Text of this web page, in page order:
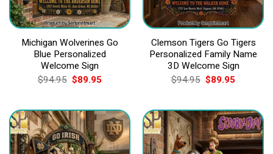
Michigan Wolverines Go
Blue Personalized
Welcome Sign
$94.95 Original
price
$94.95.
$89.95Current
$89.95.
Clemson Tigers Go Tigers
Personalized Family Name
3D Welcome Sign
$94.95 Original
price
$94.95.
$89.95Current
$89.95.